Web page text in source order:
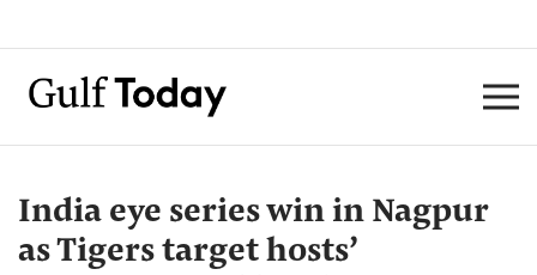
India eye series win in Nagpur
as Tigers target hosts’